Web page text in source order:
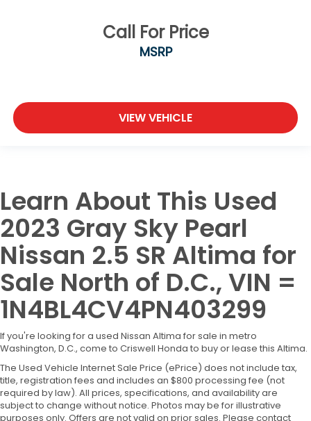
Call For Price
MSRP
VIEW VEHICLE
Learn About This Used
2023 Gray Sky Pearl
Nissan 2.5 SR Altima for
Sale North of D.C., VIN =
1N4BL4CV4PN403299
If you're looking for a used Nissan Altima for sale in metro
Washington, D.C., come to Criswell Honda to buy or lease this Altima.
The Used Vehicle Internet Sale Price (ePrice) does not include tax,
title, registration fees and includes an $800 processing fee (not
required by law). All prices, specifications, and availability are
subject to change without notice. Photos may be for illustrative
purposes only. Offers are not valid on prior sales. Please contact